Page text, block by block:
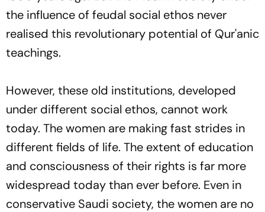
the influence of feudal social ethos never
realised this revolutionary potential of Qur'anic
teachings.
However, these old institutions, developed
under different social ethos, cannot work
today. The women are making fast strides in
different fields of life. The extent of education
and consciousness of their rights is far more
widespread today than ever before. Even in
conservative Saudi society, the women are no